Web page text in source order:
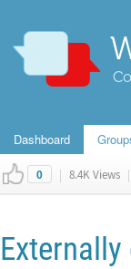
Dashboard
0 | 8.4K Views |